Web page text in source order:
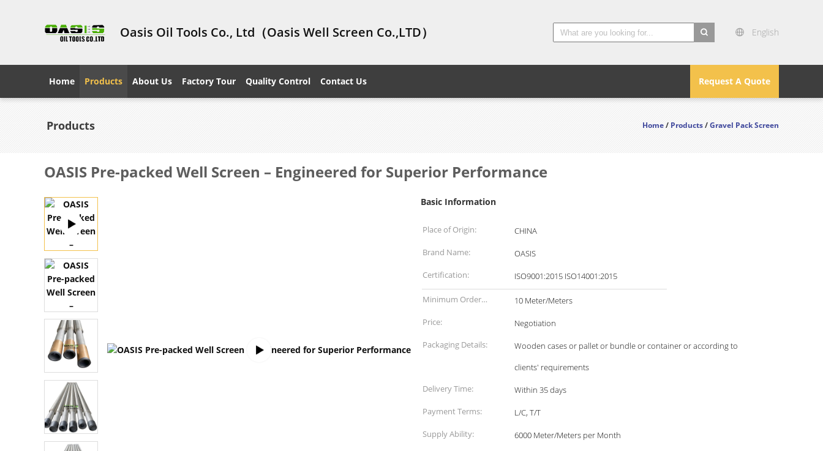
Oasis Oil Tools Co., Ltd（Oasis Well Screen Co.,LTD） English
Request A Quote
Home Products About Us Factory Tour Quality Control Contact Us
Products Home/Products/Gravel Pack Screen
OASIS Pre-packed Well Screen – Engineered for Superior Performance
Basic Information
Place of Origin:
CHINA
Brand Name:
OASIS
Certification:
ISO9001:2015 ISO14001:2015
Minimum Order
Quantity:
10 Meter/Meters
Price:
Negotiation
Packaging Details:
Wooden cases or pallet or bundle or container or according to
clients' requirements
Delivery Time:
Within 35 days
Payment Terms:
L/C, T/T
Supply Ability:
6000 Meter/Meters per Month